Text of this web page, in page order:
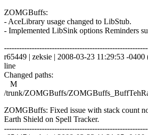
ZOMGBuffs:
- AceLibrary usage changed to LibStub.
- Implemented LibSink options Reminders
r65449 | zeksie | 2008-03-23 11:29:53 -0400
line
Changed paths:
M
/trunk/ZOMGBuffs/
ZOMGBuffs: Fixed issue with stack count
Earth Shield on Spell Tracker.